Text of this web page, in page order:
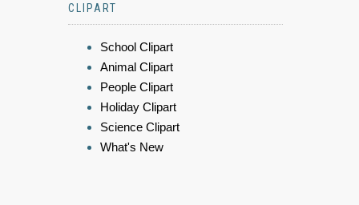
CLIPART
School Clipart
Animal Clipart
People Clipart
Holiday Clipart
Science Clipart
What's New